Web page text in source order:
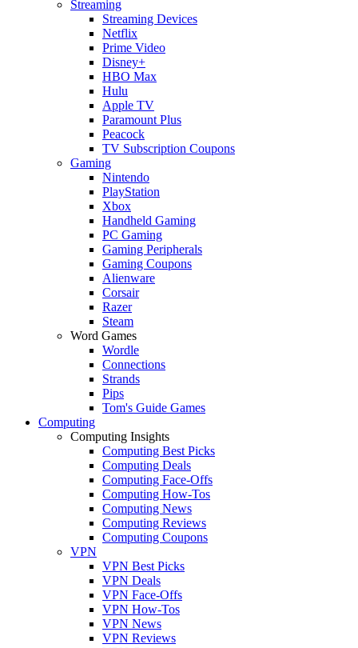
Streaming
Streaming Devices
Netflix
Prime Video
Disney+
HBO Max
Hulu
Apple TV
Paramount Plus
Peacock
TV Subscription Coupons
Gaming
Nintendo
PlayStation
Xbox
Handheld Gaming
PC Gaming
Gaming Peripherals
Gaming Coupons
Alienware
Corsair
Razer
Steam
Word Games
Wordle
Connections
Strands
Pips
Tom's Guide Games
Computing
Computing Insights
Computing Best Picks
Computing Deals
Computing Face-Offs
Computing How-Tos
Computing News
Computing Reviews
Computing Coupons
VPN
VPN Best Picks
VPN Deals
VPN Face-Offs
VPN How-Tos
VPN News
VPN Reviews